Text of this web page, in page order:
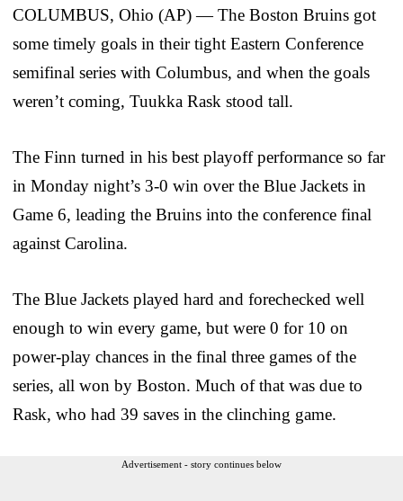
COLUMBUS, Ohio (AP) — The Boston Bruins got
some timely goals in their tight Eastern Conference
semifinal series with Columbus, and when the goals
weren’t coming, Tuukka Rask stood tall.
The Finn turned in his best playoff performance so far
in Monday night’s 3-0 win over the Blue Jackets in
Game 6, leading the Bruins into the conference final
against Carolina.
The Blue Jackets played hard and forechecked well
enough to win every game, but were 0 for 10 on
power-play chances in the final three games of the
series, all won by Boston. Much of that was due to
Rask, who had 39 saves in the clinching game.
Advertisement - story continues below